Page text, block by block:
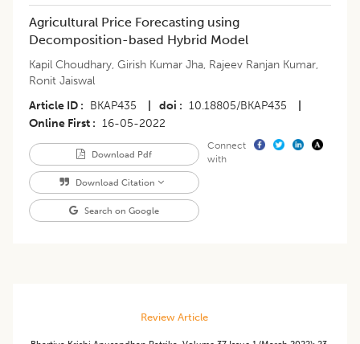
Agricultural Price Forecasting using
Decomposition-based Hybrid Model
Kapil Choudhary, Girish Kumar Jha, Rajeev Ranjan Kumar,
Ronit Jaiswal
Article ID
BKAP435 doi 10.18805/BKAP435
Online First
16-05-2022
Download Pdf
Download Citation
Search on Google
Connect
with
Review Article